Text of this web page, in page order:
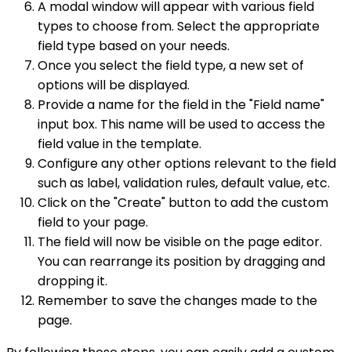
A modal window will appear with various field
types to choose from. Select the appropriate
field type based on your needs.
Once you select the field type, a new set of
options will be displayed.
Provide a name for the field in the "Field name"
input box. This name will be used to access the
field value in the template.
Configure any other options relevant to the field
such as label, validation rules, default value, etc.
Click on the "Create" button to add the custom
field to your page.
The field will now be visible on the page editor.
You can rearrange its position by dragging and
dropping it.
Remember to save the changes made to the
page.